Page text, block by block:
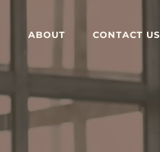
ABOUT CONTACT US